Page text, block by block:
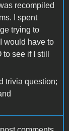
recompiled
I spent
trying to
would have to
see if I still
trivia question;